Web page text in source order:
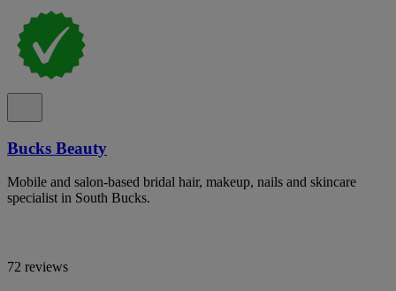
Bucks Beauty
Mobile and salon-based bridal hair, makeup, nails and skincare
specialist in South Bucks.
72 reviews